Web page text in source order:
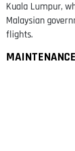
Kuala Lumpur,
Malaysian
flights.